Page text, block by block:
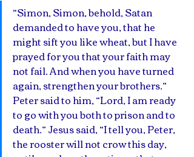
“Simon, Simon, behold, Satan
demanded to have you, that he
might sift you like wheat, but I have
prayed for you that your faith may
not fail. And when you have turned
again, strengthen your brothers.”
Peter said to him, “Lord, I am ready
to go with you both to prison and to
death.” Jesus said, “I tell you, Peter,
the rooster will not crow this day,